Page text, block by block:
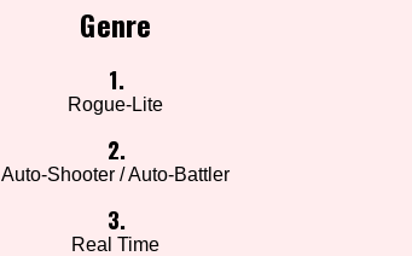
Genre
1.
Rogue-Lite
2.
Auto-Shooter / Auto-Battler
3.
Real Time